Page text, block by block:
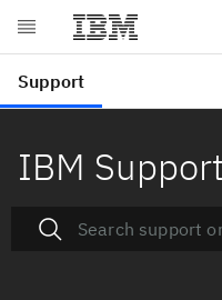
IBM Support